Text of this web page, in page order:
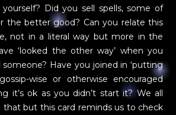
Did you sell spells, some of
the better good? Can you relate this
not in a literal way but more in the
‘looked the other way’ when you
Have you joined in ‘putting
wise or otherwise encouraged
it’s ok as you didn’t start it? We all
that but this card reminds us to check